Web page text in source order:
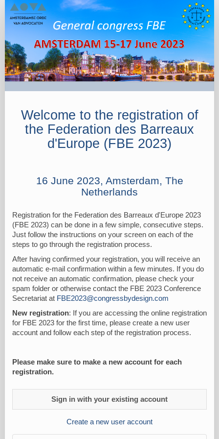
FBE
2023
Registration
Portal
16
June
Welcome to the registration of
the Federation des Barreaux
d'Europe (FBE 2023)
16 June 2023, Amsterdam, The
Netherlands
Registration for the Federation des Barreaux d'Europe 2023
(FBE 2023) can be done in a few simple, consecutive steps.
Just follow the instructions on your screen on each of the
steps to go through the registration process.
After having confirmed your registration, you will receive an
automatic e-mail confirmation within a few minutes. If you do
not receive an automatic confirmation, please check your
spam folder or otherwise contact the FBE 2023 Conference
Secretariat at FBE2023@congressbydesign.com
New registration: If you are accessing the online registration
for FBE 2023 for the first time, please create a new user
account and follow each step of the registration process.
Please make sure to make a new account for each
registration.
Sign in with your existing account
Create a new user account